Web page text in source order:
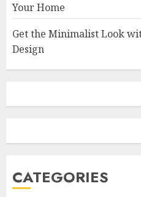
Your Home
Get the Minimalist Look
Design
CATEGORIES